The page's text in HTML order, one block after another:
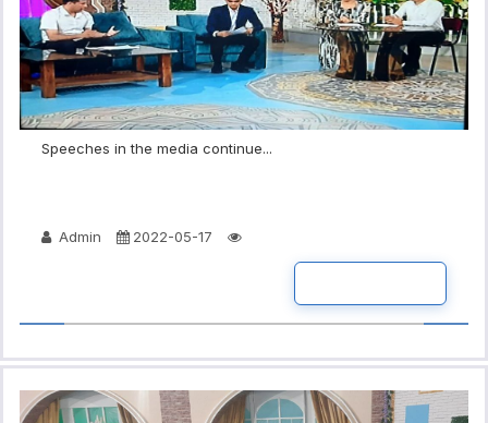
Speeches in the media continue...
Admin 2022-05-17